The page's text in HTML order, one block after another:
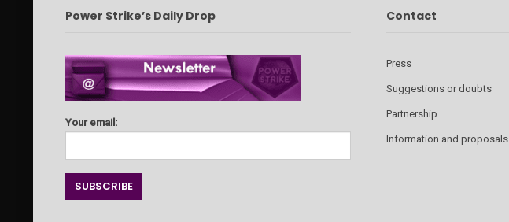
Power Strike’s Daily Drop
Your email:
Contact
Press
Suggestions or doubts
Partnership
Information and proposals